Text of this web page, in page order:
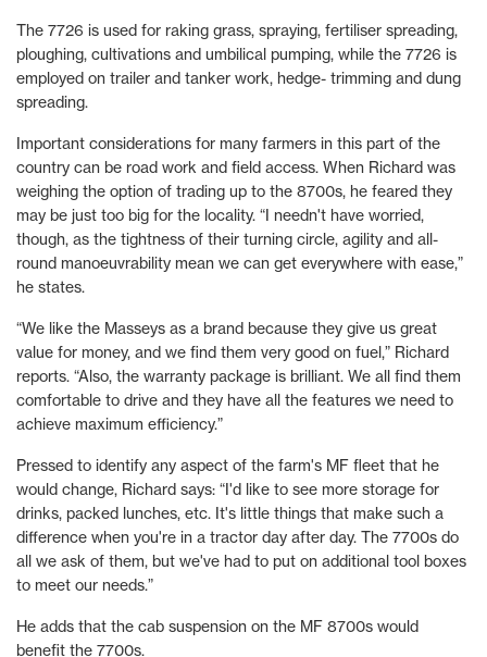
The 7726 is used for raking grass, spraying, fertiliser spreading,
ploughing, cultivations and umbilical pumping, while the 7726 is
employed on trailer and tanker work, hedge- trimming and dung
spreading.
Important considerations for many farmers in this part of the
country can be road work and field access. When Richard was
weighing the option of trading up to the 8700s, he feared they
may be just too big for the locality. “I needn't have worried,
though, as the tightness of their turning circle, agility and all-
round manoeuvrability mean we can get everywhere with ease,”
he states.
“We like the Masseys as a brand because they give us great
value for money, and we find them very good on fuel,” Richard
reports. “Also, the warranty package is brilliant. We all find them
comfortable to drive and they have all the features we need to
achieve maximum efficiency.”
Pressed to identify any aspect of the farm's MF fleet that he
would change, Richard says: “I'd like to see more storage for
drinks, packed lunches, etc. It's little things that make such a
difference when you're in a tractor day after day. The 7700s do
all we ask of them, but we've had to put on additional tool boxes
to meet our needs.”
He adds that the cab suspension on the MF 8700s would
benefit the 7700s.